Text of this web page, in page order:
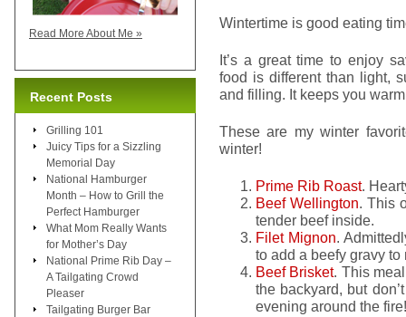
Wintertime is good eating
It’s a great time to enjoy
food is different than light,
and filling. It keeps you
These are my winter
winter!
Prime Rib Roast.
Beef Wellington. This
tender beef inside.
Filet Mignon.
to add a beefy gravy
Beef Brisket. This
the backyard, but
evening around the fire!
Read More About Me »
Recent Posts
Grilling 101
Juicy Tips for a Sizzling
Memorial Day
National Hamburger
Month – How to Grill the
Perfect Hamburger
What Mom Really Wants
for Mother’s Day
National Prime Rib Day –
A Tailgating Crowd
Pleaser
Tailgating Burger Bar